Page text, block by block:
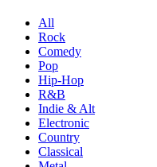
All
Rock
Comedy
Pop
Hip-Hop
R&B
Indie & Alt
Electronic
Country
Classical